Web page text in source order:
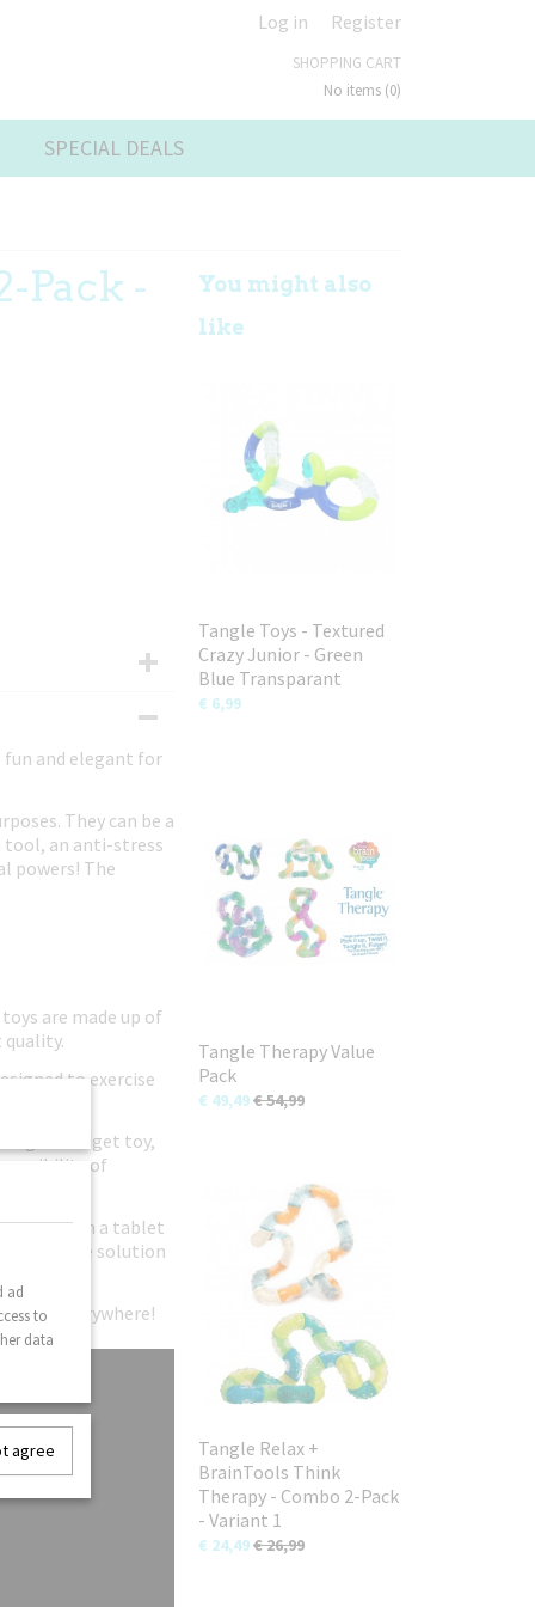
Log in Register
SHOPPING CART
No items (0)
SPECIAL DEALS
Pack -
and elegant for
They can be a
tool, an anti-stress
powers! The
are made up of
to exercise
original fidget toy,
of
away from a tablet
disruptive solution
fans everywhere!
You might also
like
Tangle Toys - Textured
Crazy Junior - Green
Blue Transparant
€ 6,99
Tangle Therapy Value
Pack
€ 49,49€ 54,99
Tangle Relax +
BrainTools Think
Therapy - Combo 2-Pack
- Variant 1
€ 24,49€ 26,99
ad
to
data
agree